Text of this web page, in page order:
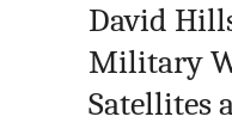
David
Military
Satellites